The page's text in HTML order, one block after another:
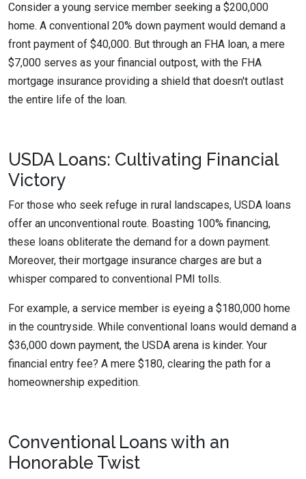
Consider a young service member seeking a $200,000
home. A conventional 20% down payment would demand a
front payment of $40,000. But through an FHA loan, a mere
$7,000 serves as your financial outpost, with the FHA
mortgage insurance providing a shield that doesn't outlast
the entire life of the loan.
USDA Loans: Cultivating Financial
Victory
For those who seek refuge in rural landscapes, USDA loans
offer an unconventional route. Boasting 100% financing,
these loans obliterate the demand for a down payment.
Moreover, their mortgage insurance charges are but a
whisper compared to conventional PMI tolls.
For example, a service member is eyeing a $180,000 home
in the countryside. While conventional loans would demand a
$36,000 down payment, the USDA arena is kinder. Your
financial entry fee? A mere $180, clearing the path for a
homeownership expedition.
Conventional Loans with an
Honorable Twist